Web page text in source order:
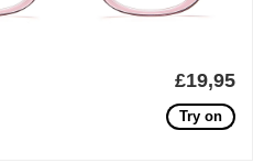
£19,95
Try on